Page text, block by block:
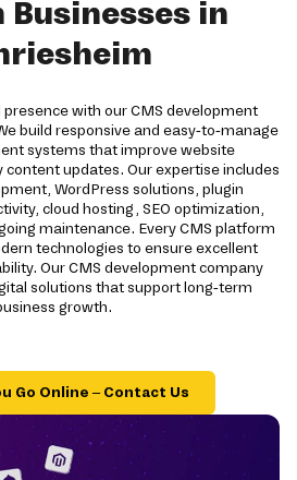
in
with our CMS development
build responsive and easy-to-manage
systems that improve website
updates. Our expertise includes
WordPress solutions, plugin
cloud hosting, SEO optimization,
maintenance. Every CMS platform
technologies to ensure excellent
Our CMS development company
solutions that support long-term
growth.
Go Online – Contact Us